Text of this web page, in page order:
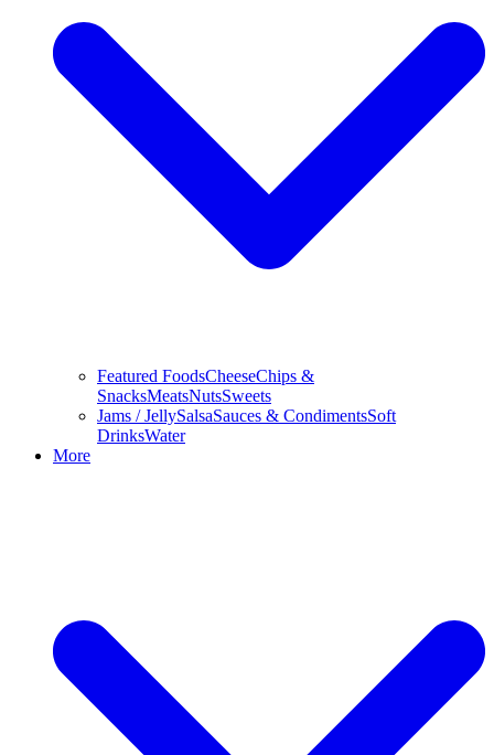
Featured FoodsCheeseChips &
SnacksMeatsNutsSweets
Jams / JellySalsaSauces & CondimentsSoft
DrinksWater
More